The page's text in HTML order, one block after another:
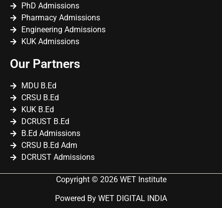
PhD Admissions
Pharmacy Admissions
Engineering Admissions
KUK Admissions
Our Partners
MDU B.Ed
CRSU B.Ed
KUK B.Ed
DCRUST B.Ed
B.Ed Admissions
CRSU B.Ed Adm
DCRUST Admissions
Copyright © 2026 WET Institute
Powered By WET DIGITAL INDIA